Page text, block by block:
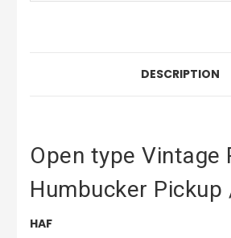
DESCRIPTION
Open type Vintage
Humbucker
HAF